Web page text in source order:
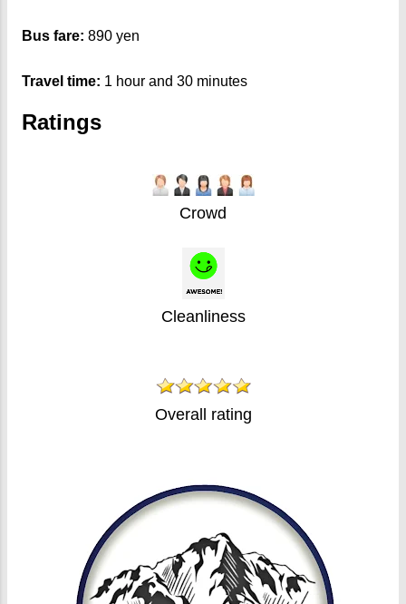
Bus fare: 890 yen
Travel time: 1 hour and 30 minutes
Ratings
Crowd
Cleanliness
Overall rating